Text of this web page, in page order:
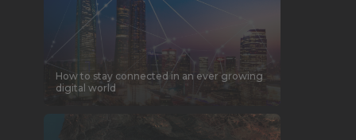
How to stay connected in an ever growing
digital world